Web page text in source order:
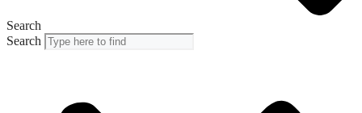
Search
Search